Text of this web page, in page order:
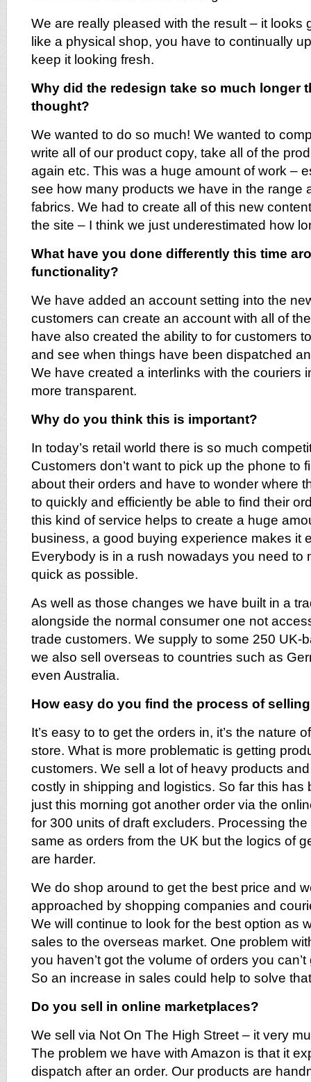
We are really pleased with the result – it looks
like a physical shop, you have to continually
keep it looking fresh.
Why did the redesign take so much longer
thought?
We wanted to do so much! We wanted to
write all of our product copy, take all of the
again etc. This was a huge amount of work –
see how many products we have in the range
fabrics. We had to create all of this new
the site – I think we just underestimated how
What have you done differently this time
functionality?
We have added an account setting into the
customers can create an account with all of
have also created the ability to for customers
and see when things have been dispatched
We have created a interlinks with the couriers
more transparent.
Why do you think this is important?
In today’s retail world there is so much
Customers don’t want to pick up the phone to
about their orders and have to wonder where
to quickly and efficiently be able to find their
this kind of service helps to create a huge
business, a good buying experience makes it
Everybody is in a rush nowadays you need to
quick as possible.
As well as those changes we have built in a
alongside the normal consumer one not
trade customers. We supply to some 250 UK-
we also sell overseas to countries such as
even Australia.
How easy do you find the process of
It’s easy to to get the orders in, it’s the nature
store. What is more problematic is getting
customers. We sell a lot of heavy products
costly in shipping and logistics. So far this has
just this morning got another order via the
for 300 units of draft excluders. Processing
same as orders from the UK but the logics of
are harder.
We do shop around to get the best price and
approached by shopping companies and
We will continue to look for the best option as
sales to the overseas market. One problem
you haven’t got the volume of orders you
So an increase in sales could help to solve
Do you sell in online marketplaces?
We sell via Not On The High Street – it very
The problem we have with Amazon is that it
dispatch after an order. Our products are